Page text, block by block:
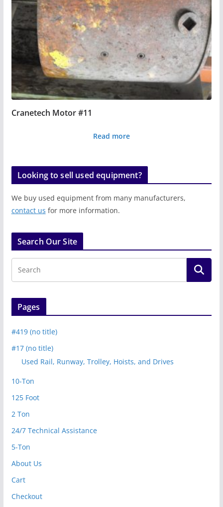
Cranetech Motor #11
Read more
Looking to sell used equipment?
We buy used equipment from many manufacturers,
contact us for more information.
Search Our Site
Pages
#419 (no title)
#17 (no title)
Used Rail, Runway, Trolley, Hoists, and Drives
10-Ton
125 Foot
2 Ton
24/7 Technical Assistance
5-Ton
About Us
Cart
Checkout